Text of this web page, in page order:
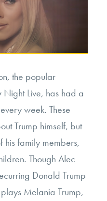
the popular
Live, has had a
week. These
Trump himself, but
his family members,
Though Alec
Donald Trump
Melania Trump,